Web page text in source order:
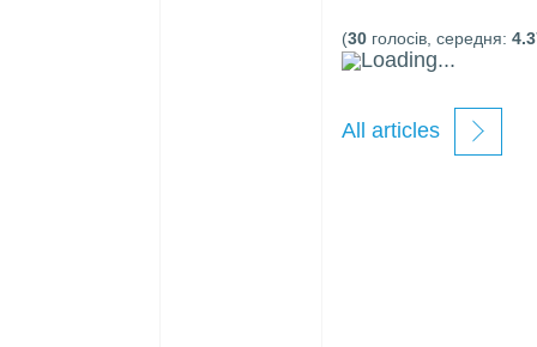
(30голосів, середня:
Loading...
All articles